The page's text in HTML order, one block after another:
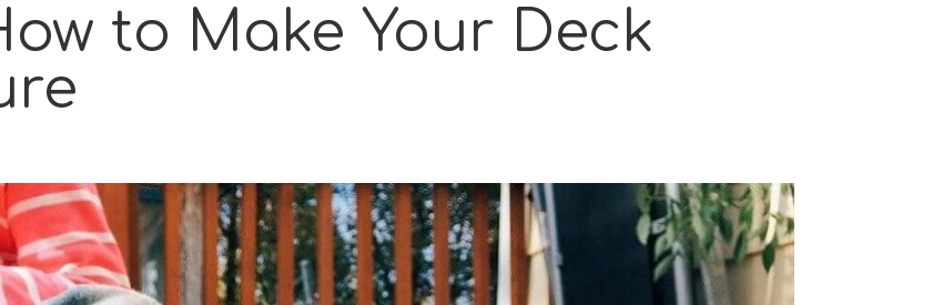
to Make Your Deck